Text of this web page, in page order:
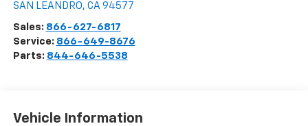
SAN LEANDRO, CA 94577
Sales: 866-627-6817
Service: 866-649-8676
Parts: 844-646-5538
Vehicle Information